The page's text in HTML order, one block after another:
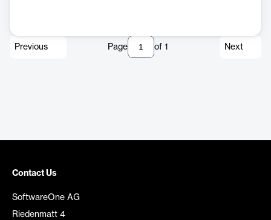
Previous Page of 1 Next
Contact Us
SoftwareOne AG
Riedenmatt 4